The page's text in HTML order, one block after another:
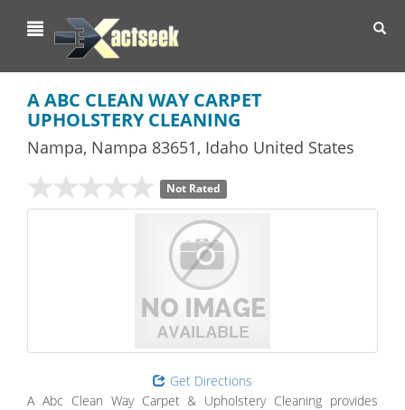
A ABC CLEAN WAY CARPET
UPHOLSTERY CLEANING
Nampa, Nampa 83651, Idaho United States
Not Rated
Get Directions
A Abc Clean Way Carpet & Upholstery Cleaning provides